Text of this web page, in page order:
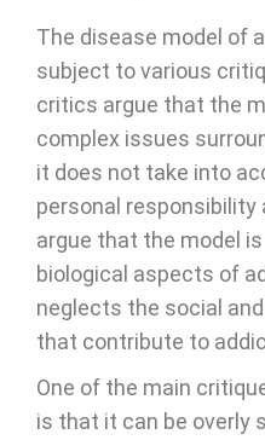
The disease model of
subject to various
critics argue that the
complex issues
it does not take into
personal responsibility
argue that the model
biological aspects of
neglects the social
that contribute to
One of the main
is that it can be overly